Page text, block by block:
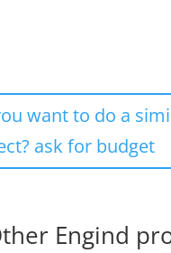
want to do a
ask for budget
Engind